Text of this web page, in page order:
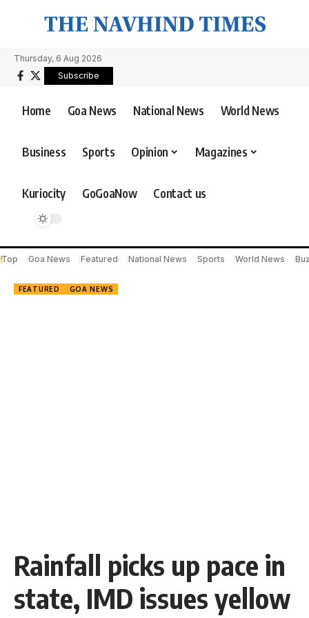
Thursday, 6 Aug 2026
Subscribe
Home Goa News National News World News
Business Sports Opinion Magazines
Kuriocity GoGoaNow Contact us
Top Goa News Featured National News Sports World News
FEATURED GOA NEWS
Rainfall picks up pace in
state, IMD issues yellow